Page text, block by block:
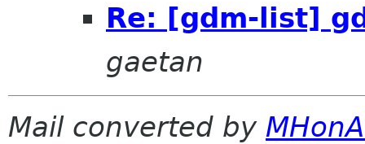
Re: [gdm-list]
gaetan
Mail converted by